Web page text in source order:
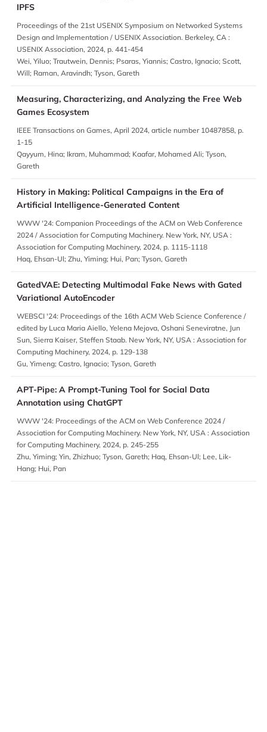
IPFS
Proceedings of the 21st USENIX Symposium on Networked Systems
Design and Implementation / USENIX Association. Berkeley, CA :
USENIX Association, 2024, p. 441-454
Wei, Yiluo; Trautwein, Dennis; Psaras, Yiannis; Castro, Ignacio; Scott,
Will; Raman, Aravindh; Tyson, Gareth
Measuring, Characterizing, and Analyzing the Free Web
Games Ecosystem
IEEE Transactions on Games, April 2024, article number 10487858, p.
1-15
Qayyum, Hina; Ikram, Muhammad; Kaafar, Mohamed Ali; Tyson,
Gareth
History in Making: Political Campaigns in the Era of
Artificial Intelligence-Generated Content
WWW '24: Companion Proceedings of the ACM on Web Conference
2024 / Association for Computing Machinery. New York, NY, USA :
Association for Computing Machinery, 2024, p. 1115-1118
Haq, Ehsan-Ul; Zhu, Yiming; Hui, Pan; Tyson, Gareth
GatedVAE: Detecting Multimodal Fake News with Gated
Variational AutoEncoder
WEBSCI '24: Proceedings of the 16th ACM Web Science Conference /
edited by Luca Maria Aiello, Yelena Mejova, Oshani Seneviratne, Jun
Sun, Sierra Kaiser, Steffen Staab. New York, NY, USA : Association for
Computing Machinery, 2024, p. 129-138
Gu, Yimeng; Castro, Ignacio; Tyson, Gareth
APT-Pipe: A Prompt-Tuning Tool for Social Data
Annotation using ChatGPT
WWW '24: Proceedings of the ACM on Web Conference 2024 /
Association for Computing Machinery. New York, NY, USA : Association
for Computing Machinery, 2024, p. 245-255
Zhu, Yiming; Yin, Zhizhuo; Tyson, Gareth; Haq, Ehsan-Ul; Lee, Lik-
Hang; Hui, Pan